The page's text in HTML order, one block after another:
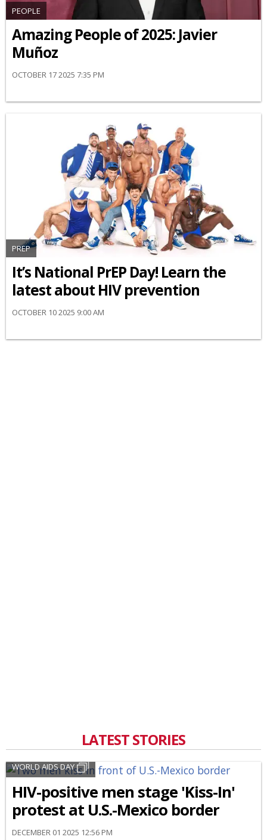
PEOPLE
Amazing People of 2025: Javier
Muñoz
OCTOBER 17 2025 7:35 PM
PREP
It’s National PrEP Day! Learn the
latest about HIV prevention
OCTOBER 10 2025 9:00 AM
LATEST STORIES
WORLD AIDS DAY
HIV-positive men stage 'Kiss-In'
protest at U.S.-Mexico border
DECEMBER 01 2025 12:56 PM